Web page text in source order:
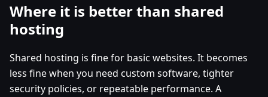
Where it is better than shared
hosting
Shared hosting is fine for basic websites. It becomes
less fine when you need custom software, tighter
security policies, or repeatable performance. A